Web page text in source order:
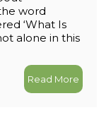
word
‘What Is
alone in this
Read More